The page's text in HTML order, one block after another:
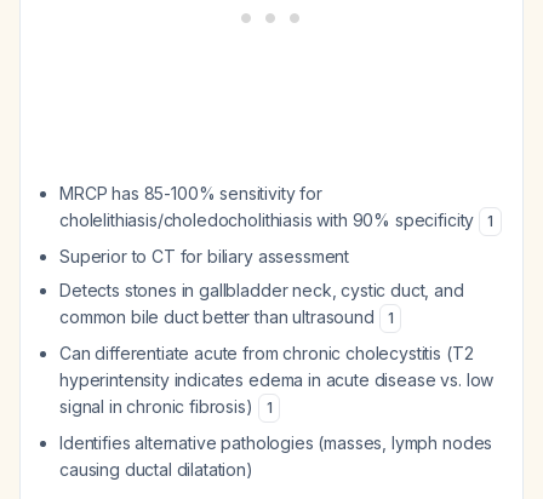
MRCP has 85-100% sensitivity for
cholelithiasis/choledocholithiasis with 90% specificity
1
Superior to CT for biliary assessment
Detects stones in gallbladder neck, cystic duct, and
common bile duct better than ultrasound
1
Can differentiate acute from chronic cholecystitis (T2
hyperintensity indicates edema in acute disease vs. low
signal in chronic fibrosis)
1
Identifies alternative pathologies (masses, lymph nodes
causing ductal dilatation)